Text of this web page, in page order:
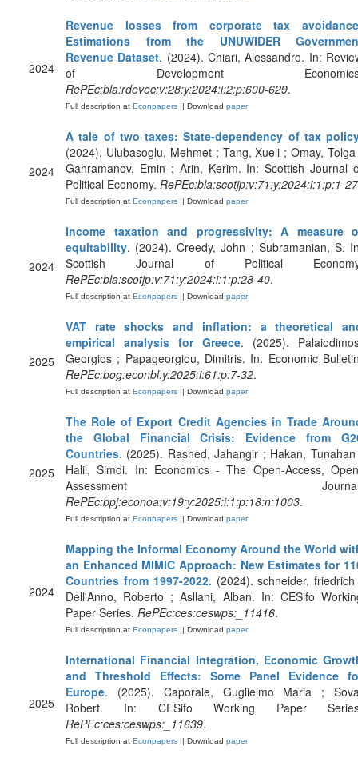
2024
Revenue losses from corporate tax
Estimations from the UNUWIDER
Revenue Dataset. (2024). Chiari, Alessandro. In:
of Development
RePEc:bla:rdevec:v:28:y:2024:i:2:p:600-629.
Full description at Econpapers || Download paper
2024
A tale of two taxes: State‐dependency of tax
(2024). Ulubasoglu, Mehmet ; Tang, Xueli ; Omay,
Gahramanov, Emin ; Arin, Kerim. In: Scottish Journal
Political Economy. RePEc:bla:scotjp:v:71:y:2024:i:1:p:1-27
Full description at Econpapers || Download paper
2024
Income taxation and progressivity: A measure
equitability. (2024). Creedy, John ; Subramanian, S.
Scottish Journal of Political
RePEc:bla:scotjp:v:71:y:2024:i:1:p:28-40.
Full description at Econpapers || Download paper
2025
VAT rate shocks and inflation: a theoretical
empirical analysis for Greece. (2025).
Georgios ; Papageorgiou, Dimitris. In: Economic
RePEc:bog:econbl:y:2025:i:61:p:7-32.
Full description at Econpapers || Download paper
2025
The Role of Export Credit Agencies in Trade
the Global Financial Crisis: Evidence from
Countries. (2025). Rashed, Jahangir ; Hakan,
Halil, Simdi. In: Economics - The Open-Access,
Assessment
RePEc:bpj:econoa:v:19:y:2025:i:1:p:18:n:1003.
Full description at Econpapers || Download paper
2024
Mapping the Informal Economy Around the World
an Enhanced MIMIC Approach: New Estimates for
Countries from 1997-2022. (2024). schneider,
Dell'Anno, Roberto ; Asllani, Alban. In: CESifo
Paper Series. RePEc:ces:ceswps:_11416.
Full description at Econpapers || Download paper
2025
International Financial Integration, Economic
and Threshold Effects: Some Panel Evidence
Europe. (2025). Caporale, Guglielmo Maria ;
Robert. In: CESifo Working Paper
RePEc:ces:ceswps:_11639.
Full description at Econpapers || Download paper